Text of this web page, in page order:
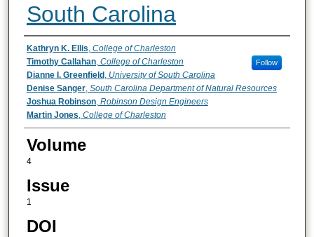
South Carolina
Authors
Kathryn K. Ellis College of Charleston
Timothy Callahan, College of Charleston Follow
Dianne I. Greenfield, University of South Carolina
Denise Sanger, South Carolina Department of Natural Resources
Joshua Robinson, Robinson Design Engineers
Martin Jones College of Charleston
Volume
4
Issue
1
DOI